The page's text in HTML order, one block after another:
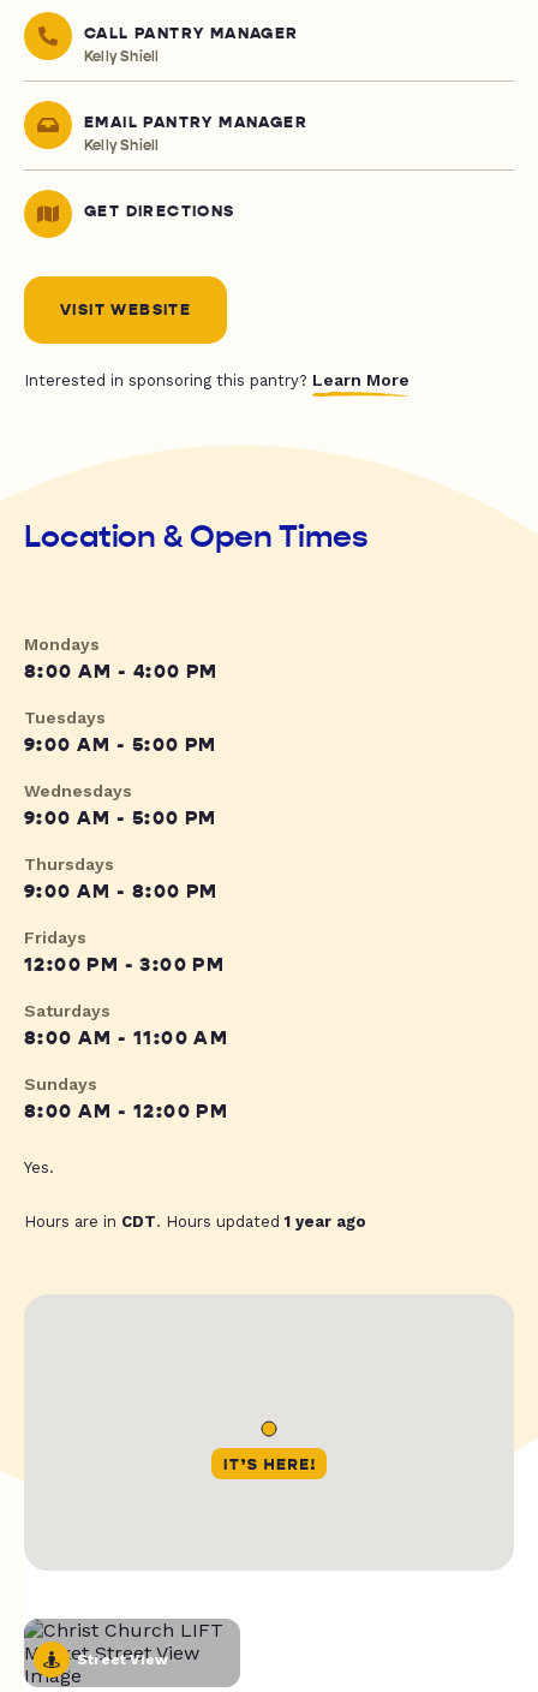
CALL PANTRY MANAGER
Kelly Shiell
EMAIL PANTRY MANAGER
Kelly Shiell
GET DIRECTIONS
VISIT WEBSITE
Interested in sponsoring this pantry? Learn More
Location & Open Times
Mondays
8:00 AM - 4:00 PM
Tuesdays
9:00 AM - 5:00 PM
Wednesdays
9:00 AM - 5:00 PM
Thursdays
9:00 AM - 8:00 PM
Fridays
12:00 PM - 3:00 PM
Saturdays
8:00 AM - 11:00 AM
Sundays
8:00 AM - 12:00 PM
Yes.
Hours are in CDT. Hours updated1 year ago
Street View